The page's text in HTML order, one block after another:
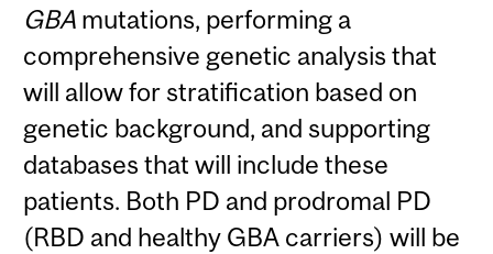
GBA mutations, performing a
comprehensive genetic analysis that
will allow for stratification based on
genetic background, and supporting
databases that will include these
patients. Both PD and prodromal PD
(RBD and healthy GBA carriers) will be